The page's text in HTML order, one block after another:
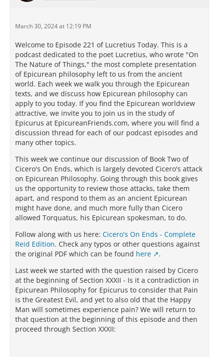
March 30, 2024 at 12:19 PM
Welcome to Episode 221 of Lucretius Today. This is a
podcast dedicated to the poet Lucretius, who wrote "On
The Nature of Things," the most complete presentation
of Epicurean philosophy left to us from the ancient
world. Each week we walk you through the Epicurean
texts, and we discuss how Epicurean philosophy can
apply to you today. If you find the Epicurean worldview
attractive, we invite you to join us in the study of
Epicurus at EpicureanFriends.com, where you will find a
discussion thread for each of our podcast episodes and
many other topics.
This week we continue our discussion of Book Two of
Cicero's On Ends, which is largely devoted Cicero's attack
on Epicurean Philosophy. Going through this book gives
us the opportunity to review those attacks, take them
apart, and respond to them as an ancient Epicurean
might have done, and much more fully than Cicero
allowed Torquatus, his Epicurean spokesman, to do.
Follow along with us here: Cicero's On Ends - Complete
Reid Edition. Check any typos or other questions against
the original PDF which can be found here
.
Last week we started with the question raised by Cicero
at the beginning of Section XXXII - Is it a contradiction in
Epicurean Philosophy for Epicurus to consider that Pain
is the Greatest Evil, and yet to also old that the Happy
Man will sometimes experience pain? We will return to
that question at the beginning of this episode and then
proceed through Section XXXII: